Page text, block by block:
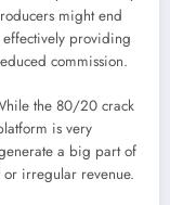
might end
providing
commission.
the 80/20 crack
is very
a big part of
or irregular revenue.